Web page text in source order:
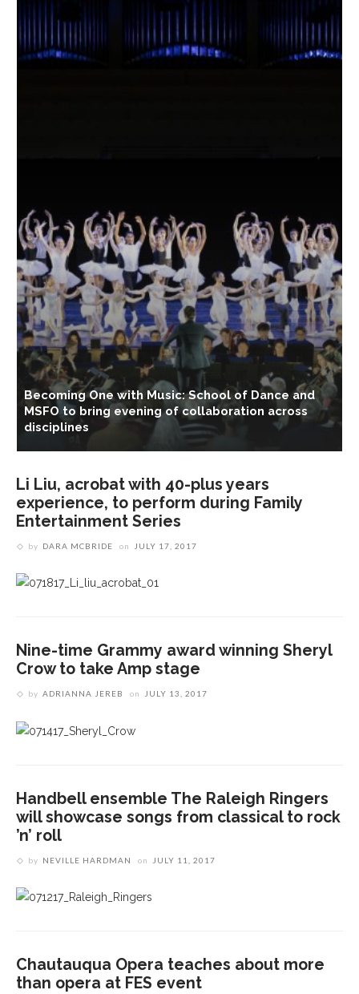
Becoming One with Music: School of Dance and
MSFO to bring evening of collaboration across
disciplines
Li Liu, acrobat with 40-plus years
experience, to perform during Family
Entertainment Series
by DARA MCBRIDE on JULY 17, 2017
Nine-time Grammy award winning Sheryl
Crow to take Amp stage
by ADRIANNA JEREB on JULY 13, 2017
Handbell ensemble The Raleigh Ringers
will showcase songs from classical to rock
’n’ roll
by NEVILLE HARDMAN on JULY 11, 2017
Chautauqua Opera teaches about more
than opera at FES event